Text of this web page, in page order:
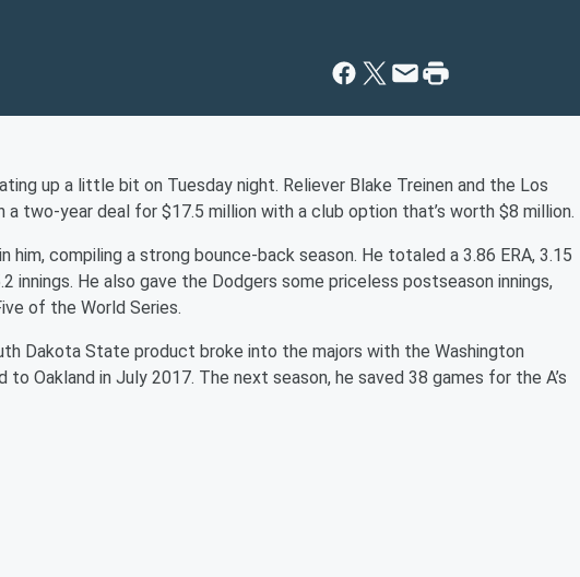
up a little bit on Tuesday night. Reliever Blake Treinen and the Los
a two-year deal for $17.5 million with a club option that’s worth $8 million.
him, compiling a strong bounce-back season. He totaled a 3.86 ERA, 3.15
innings. He also gave the Dodgers some priceless postseason innings,
of the World Series.
Dakota State product broke into the majors with the Washington
Oakland in July 2017. The next season, he saved 38 games for the A’s